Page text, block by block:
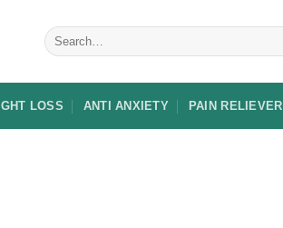
Search
for:
LOSS ANTI ANXIETY PAIN RELIEVER